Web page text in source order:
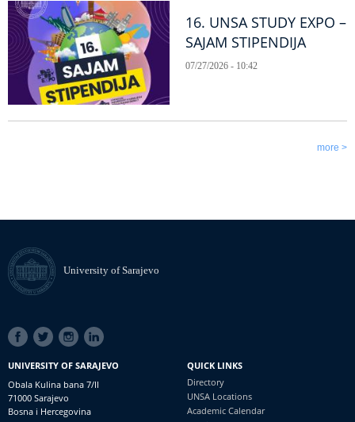
16. UNSA STUDY EXPO –
SAJAM STIPENDIJA
07/27/2026 - 10:42
more >
University of Sarajevo
SOCIAL
LINKS
UNIVERSITY OF SARAJEVO
Obala Kulina bana 7/II
71000 Sarajevo
Bosna i Hercegovina
QUICK LINKS
Directory
UNSA Locations
Academic Calendar